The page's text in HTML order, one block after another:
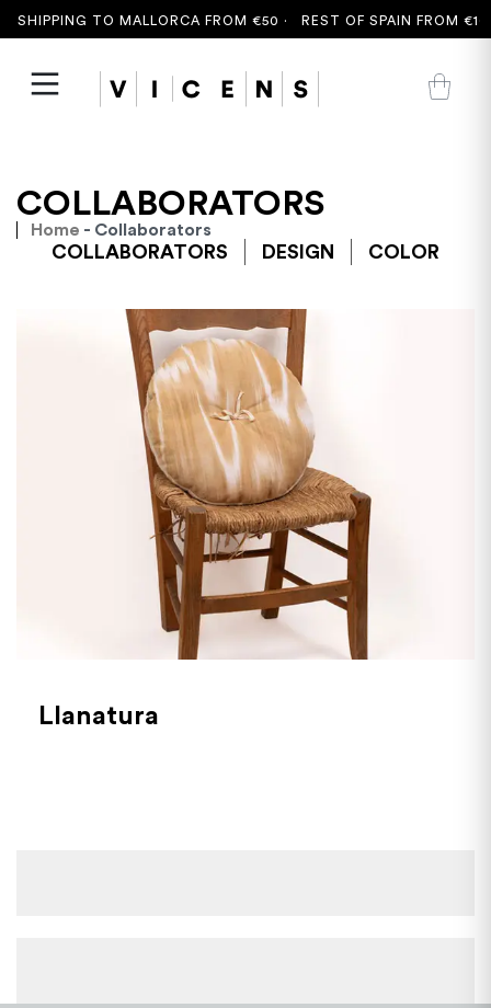
SHIPPING TO MALLORCA FROM €50 ·REST OF SPAIN FROM
COLLABORATORS
Home - Collaborators
COLLABORATORS DESIGN COLOR
Llanatura